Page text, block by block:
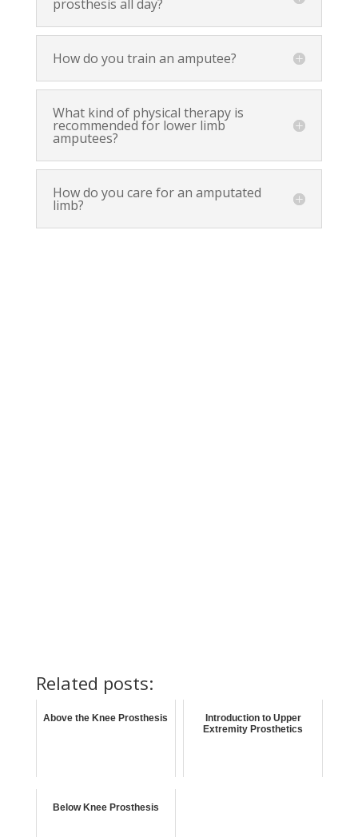
prosthesis all day?
How do you train an amputee?
What kind of physical therapy is
recommended for lower limb
amputees?
How do you care for an amputated
limb?
Related posts:
Above the Knee Prosthesis
Introduction to Upper
Extremity Prosthetics
Below Knee Prosthesis